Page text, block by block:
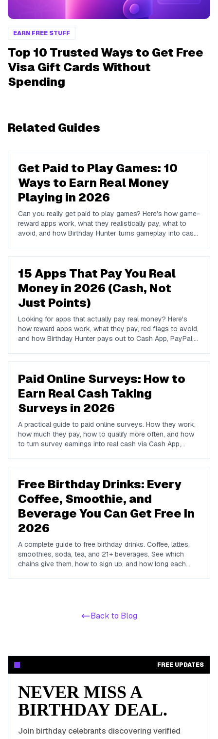
EARN FREE STUFF
Top 10 Trusted Ways to Get Free
Visa Gift Cards Without
Spending
Related Guides
Get Paid to Play Games: 10
Ways to Earn Real Money
Playing in 2026
Can you really get paid to play games? Here's how game-
reward apps work, what they realistically pay, what to
avoid, and how Birthday Hunter turns gameplay into cash
15 Apps That Pay You Real
Money in 2026 (Cash, Not
Just Points)
Looking for apps that actually pay real money? Here's
how reward apps work, what they pay, red flags to avoid,
and how Birthday Hunter pays out to Cash App, PayPal,
Paid Online Surveys: How to
Earn Real Cash Taking
Surveys in 2026
A practical guide to paid online surveys. How they work,
how much they pay, how to qualify more often, and how
to turn survey earnings into real cash via Cash App,
Free Birthday Drinks: Every
Coffee, Smoothie, and
Beverage You Can Get Free in
2026
A complete guide to free birthday drinks. Coffee, lattes,
smoothies, soda, tea, and 21+ beverages. See which
chains give them, how to sign up, and how long each
Back to Blog
FREE UPDATES
NEVER MISS A
BIRTHDAY DEAL.
Join birthday celebrants discovering verified